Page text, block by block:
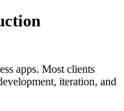
apps. Most clients
iteration, and